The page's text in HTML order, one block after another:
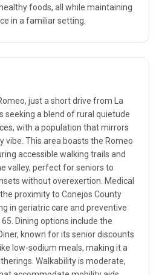
foods, all while maintaining
in a familiar setting.
just a short drive from La
seeking a blend of rural quietude
with a population that mirrors
vibe. This area boasts the Romeo
accessible walking trails and
valley, perfect for seniors to
without overexertion. Medical
proximity to Conejos County
in geriatric care and preventive
Dining options include the
known for its senior discounts
low-sodium meals, making it a
Walkability is moderate,